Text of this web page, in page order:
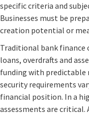
specific criteria and
Businesses must be
creation potential or
Traditional bank finance
loans, overdrafts and
funding with predictable
security requirements
financial position. In a
assessments are critical.